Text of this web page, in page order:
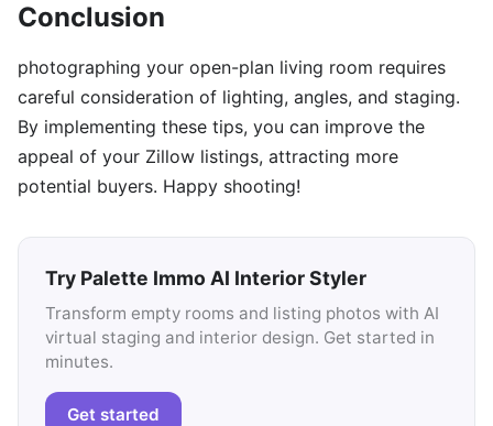
Conclusion
photographing your open-plan living room requires
careful consideration of lighting, angles, and staging.
By implementing these tips, you can improve the
appeal of your Zillow listings, attracting more
potential buyers. Happy shooting!
Try Palette Immo AI Interior Styler
Transform empty rooms and listing photos with AI
virtual staging and interior design. Get started in
minutes.
Get started